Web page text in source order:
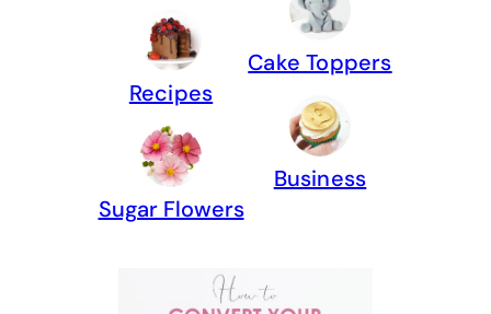
Recipes
Sugar Flowers
Cake Toppers
Business